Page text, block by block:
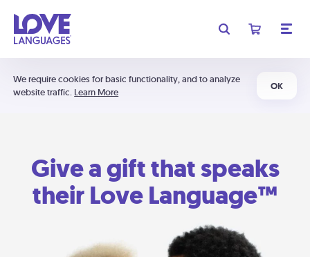
We require cookies for basic functionality, and to analyze
website traffic. Learn More
OK
Give a gift that speaks
their Love Language™